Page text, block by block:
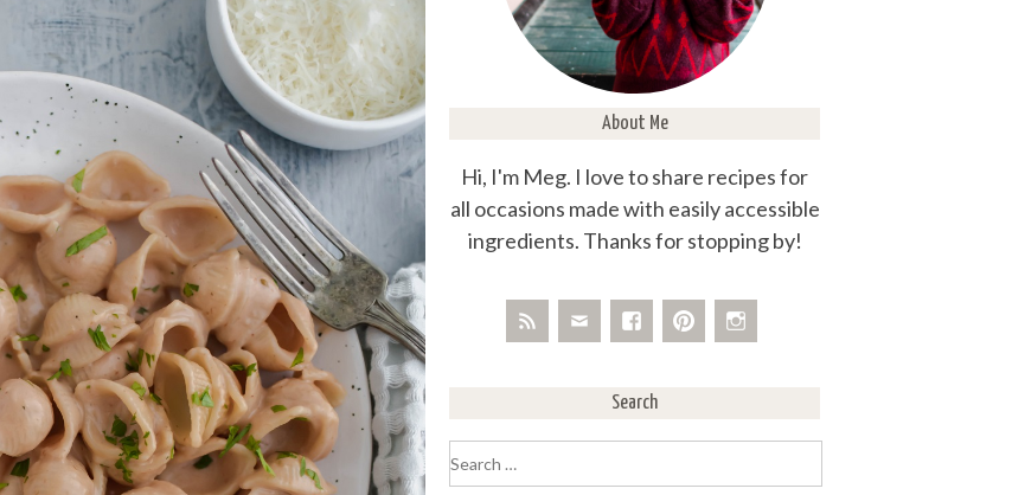
About Me
Hi, I'm Meg. I love to share recipes for
all occasions made with easily accessible
ingredients. Thanks for stopping by!
Search
for: